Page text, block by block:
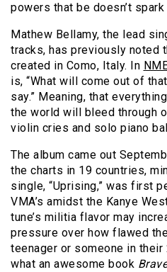
powers that be doesn’t
Mathew Bellamy, the lead
tracks, has previously noted
created in Como, Italy. In
is, “What will come out of
say.” Meaning, that
the world will bleed through
violin cries and solo piano
The album came out
the charts in 19 countries,
single, “Uprising,” was first
VMA’s amidst the Kanye
tune’s militia flavor may
pressure over how flawed
teenager or someone in their
what an awesome book